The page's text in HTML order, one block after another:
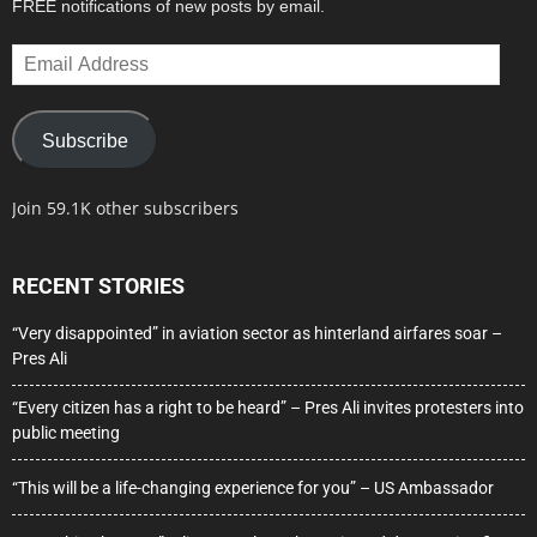
FREE notifications of new posts by email.
Email
Address
Subscribe
Join 59.1K other subscribers
RECENT STORIES
“Very disappointed” in aviation sector as hinterland airfares soar –
Pres Ali
“Every citizen has a right to be heard” – Pres Ali invites protesters into
public meeting
“This will be a life-changing experience for you” – US Ambassador